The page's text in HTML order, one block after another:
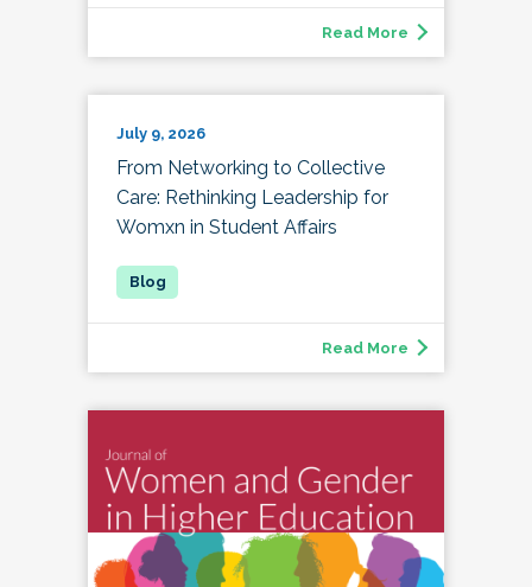
Read More
July 9, 2026
From Networking to Collective
Care: Rethinking Leadership for
Womxn in Student Affairs
Read More